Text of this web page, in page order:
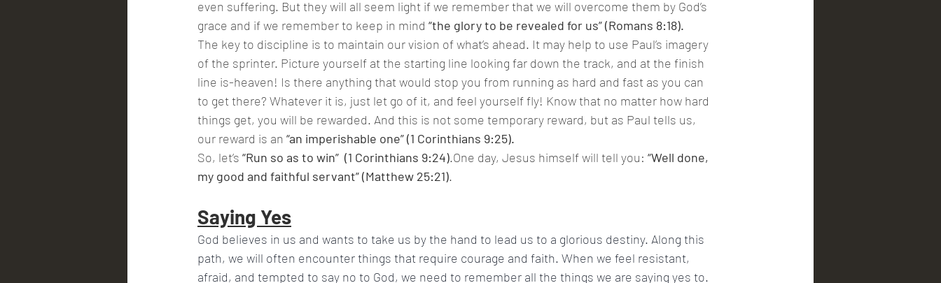
even suffering. But they will all seem light if we remember that we will overcome them by God’s
grace and if we remember to keep in mind “the glory to be revealed for us” (Romans 8:18).
The key to discipline is to maintain our vision of what’s ahead. It may help to use Paul’s imagery
of the sprinter. Picture yourself at the starting line looking far down the track, and at the finish
line is-heaven! Is there anything that would stop you from running as hard and fast as you can
to get there? Whatever it is, just let go of it, and feel yourself fly! Know that no matter how hard
things get, you will be rewarded. And this is not some temporary reward, but as Paul tells us,
our reward is an “an imperishable one” (1 Corinthians 9:25).
So, let’s “Run so as to win”  (1 Corinthians 9:24).One day, Jesus himself will tell you: “Well done,
my good and faithful servant” (Matthew 25:21).
Saying Yes
God believes in us and wants to take us by the hand to lead us to a glorious destiny. Along this
path, we will often encounter things that require courage and faith. When we feel resistant,
afraid, and tempted to say no to God, we need to remember all the things we are saying yes to.